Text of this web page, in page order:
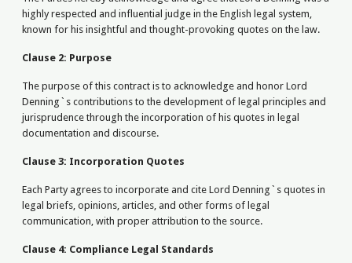
highly respected and influential judge in the English legal system,
known for his insightful and thought-provoking quotes on the law.
Clause 2: Purpose
The purpose of this contract is to acknowledge and honor Lord
Denning`s contributions to the development of legal principles and
jurisprudence through the incorporation of his quotes in legal
documentation and discourse.
Clause 3: Incorporation Quotes
Each Party agrees to incorporate and cite Lord Denning`s quotes in
legal briefs, opinions, articles, and other forms of legal
communication, with proper attribution to the source.
Clause 4: Compliance Legal Standards